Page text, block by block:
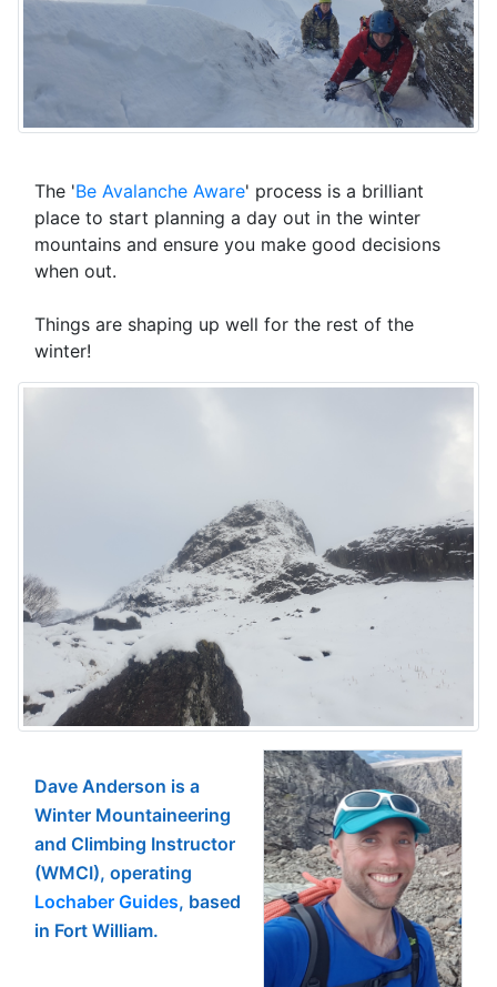
The 'Be Avalanche Aware' process is a brilliant
place to start planning a day out in the winter
mountains and ensure you make good decisions
when out.
Things are shaping up well for the rest of the
winter!
Dave Anderson is a
Winter Mountaineering
and Climbing Instructor
(WMCI), operating
Lochaber Guides, based
in Fort William.